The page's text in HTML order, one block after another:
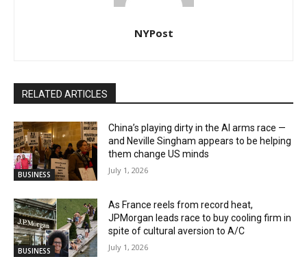
NYPost
RELATED ARTICLES
BUSINESS
China’s playing dirty in the AI arms race —
and Neville Singham appears to be helping
them change US minds
July 1, 2026
BUSINESS
As France reels from record heat,
JPMorgan leads race to buy cooling firm in
spite of cultural aversion to A/C
July 1, 2026